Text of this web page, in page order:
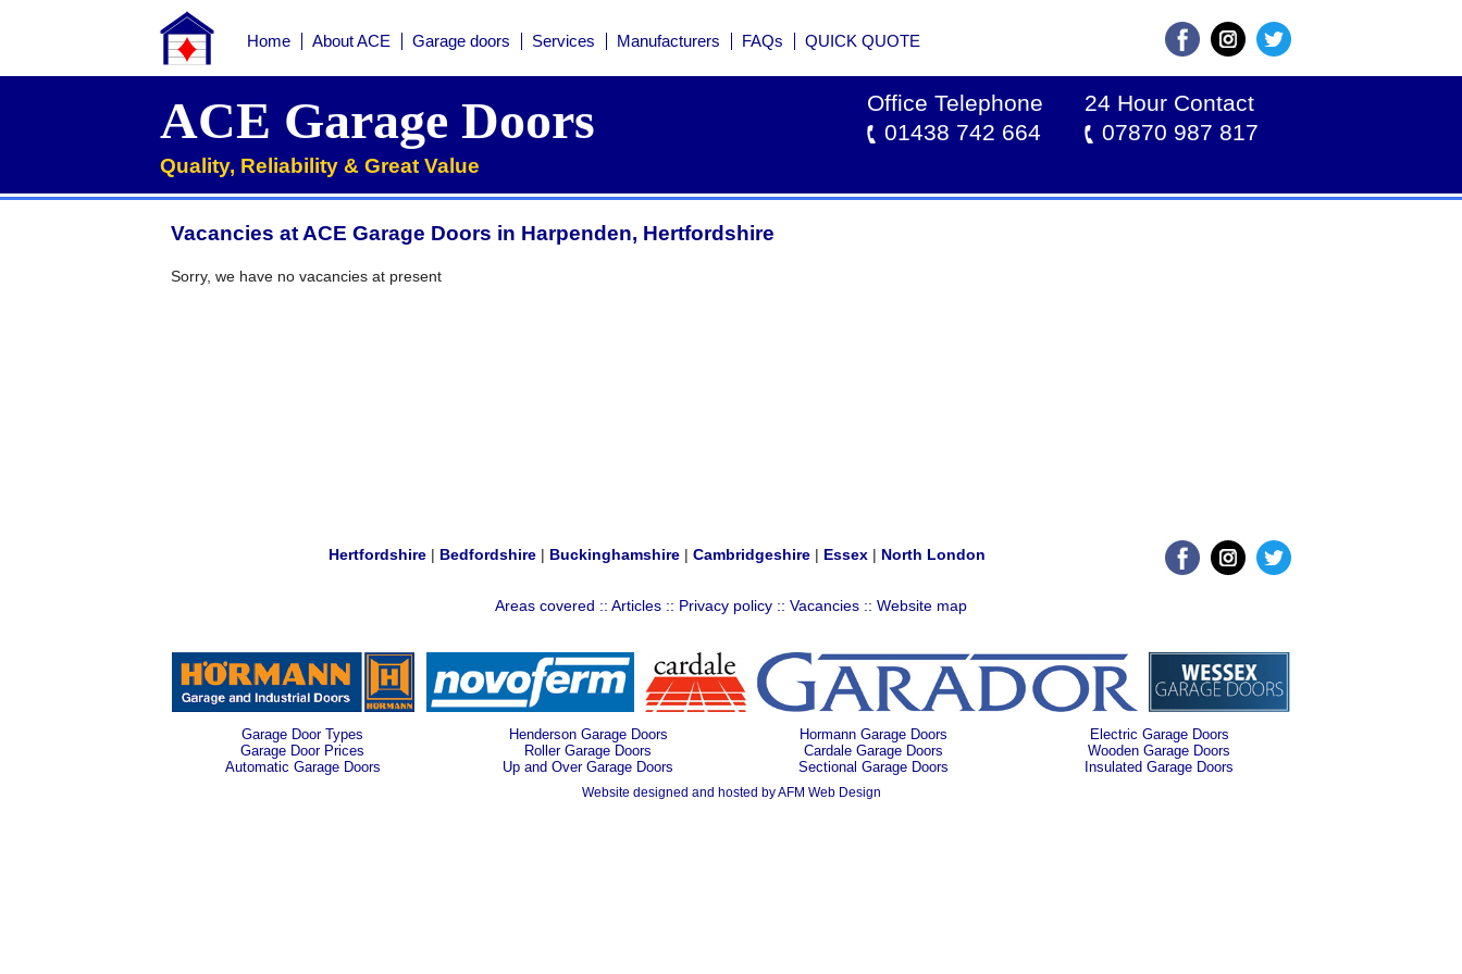
Home About ACE Garage doors Services Manufacturers FAQs QUICK QUOTE
About ACE
Garage doors
Services
ACE Garage Doors
Quality, Reliability & Great Value
Office Telephone
01438 742 664
24 Hour Contact
07870 987 817
Vacancies at ACE Garage Doors in Harpenden, Hertfordshire
Sorry, we have no vacancies at present
Hertfordshire | Bedfordshire | Buckinghamshire | Cambridgeshire | Essex | North London
Areas covered :: Articles :: Privacy policy :: Vacancies :: Website map
Garage Door Types
Garage Door Prices
Automatic Garage Doors
Henderson Garage Doors
Roller Garage Doors
Up and Over Garage Doors
Hormann Garage Doors
Cardale Garage Doors
Sectional Garage Doors
Electric Garage Doors
Wooden Garage Doors
Insulated Garage Doors
Website designed and hosted by AFM Web Design